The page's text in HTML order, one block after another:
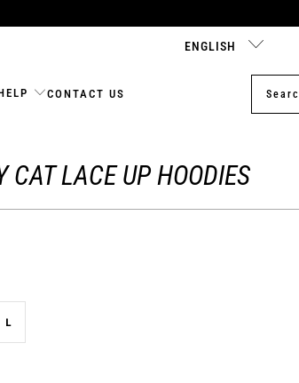
ENGLISH
CONTACT US
CAT LACE UP HOODIES
L